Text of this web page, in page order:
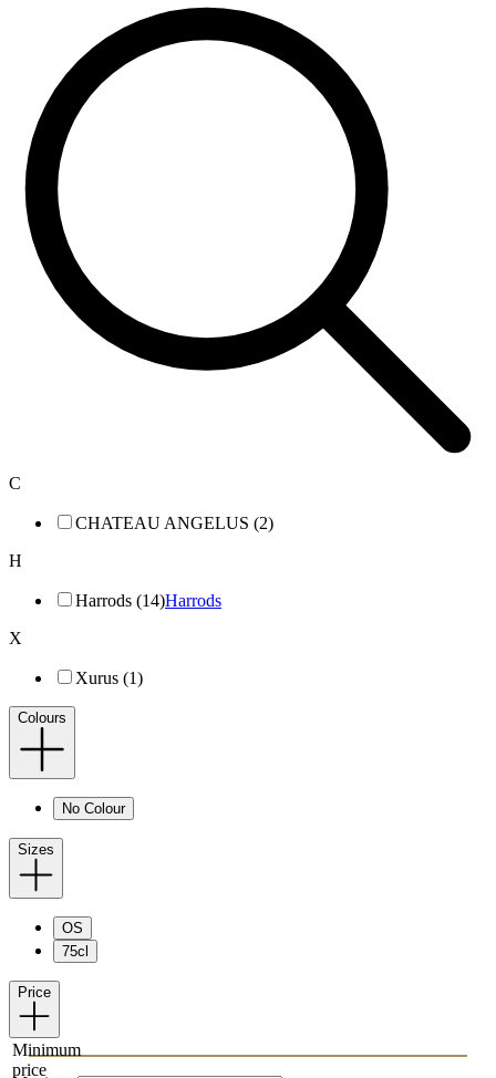
C
CHATEAU ANGELUS (2)
H
Harrods (14)Harrods
X
Xurus (1)
Colours
No Colour
Sizes
OS
75cl
Price
Minimum
price